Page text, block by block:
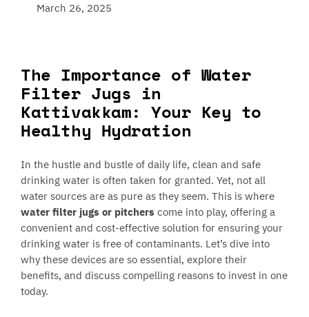
March 26, 2025
The Importance of Water
Filter Jugs in
Kattivakkam: Your Key to
Healthy Hydration
In the hustle and bustle of daily life, clean and safe
drinking water is often taken for granted. Yet, not all
water sources are as pure as they seem. This is where
water filter jugs or pitchers come into play, offering a
convenient and cost-effective solution for ensuring your
drinking water is free of contaminants. Let’s dive into
why these devices are so essential, explore their
benefits, and discuss compelling reasons to invest in one
today.